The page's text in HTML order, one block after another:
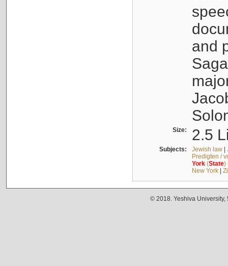
and
Size: 2.5
Subjects: Jewish law|
Predigten /
York(State)
New York|
© 2018. Yeshiva University,